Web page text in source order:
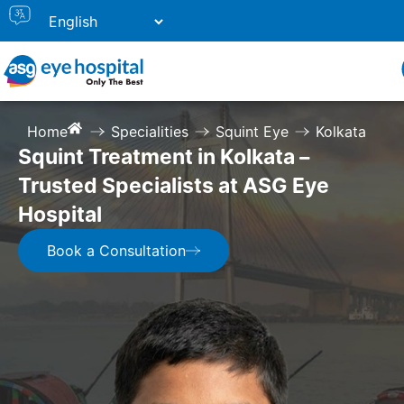
Home Specialities Squint Eye Kolkata
Squint Treatment in Kolkata –
Trusted Specialists at ASG Eye
Hospital
Book a Consultation